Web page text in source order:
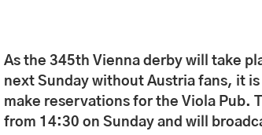
As the 345th Vienna derby will take
next Sunday without Austria fans, it
make reservations for the Viola Pub.
from 14:30 on Sunday and will